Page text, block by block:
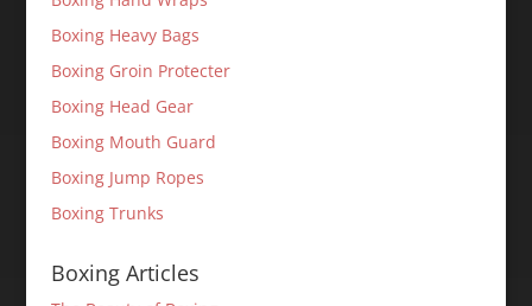
Boxing Heavy Bags
Boxing Groin Protecter
Boxing Head Gear
Boxing Mouth Guard
Boxing Jump Ropes
Boxing Trunks
Boxing Articles